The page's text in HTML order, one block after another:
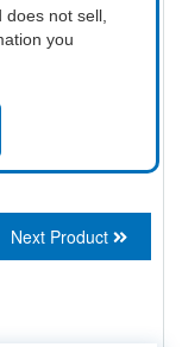
not sell,
you
Next Product